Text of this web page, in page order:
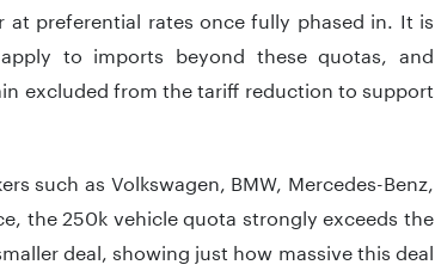
at preferential rates once fully phased in. It is
to imports beyond these quotas, and
excluded from the tariff reduction to support
such as Volkswagen, BMW, Mercedes-Benz,
the 250k vehicle quota strongly exceeds the
deal, showing just how massive this deal